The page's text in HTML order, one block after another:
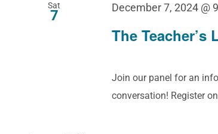
Sat
7
The Teacher’s
December 7, 2024 @
Join our panel for an
conversation! Register